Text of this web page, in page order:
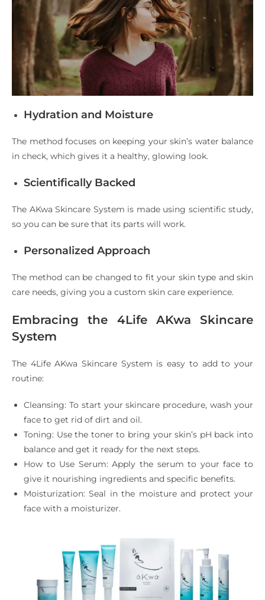
Hydration and Moisture
The method focuses on keeping your skin’s water balance
in check, which gives it a healthy, glowing look.
Scientifically Backed
The AKwa Skincare System is made using scientific study,
so you can be sure that its parts will work.
Personalized Approach
The method can be changed to fit your skin type and skin
care needs, giving you a custom skin care experience.
Embracing the 4Life AKwa Skincare
System
The 4Life AKwa Skincare System is easy to add to your
routine:
Cleansing: To start your skincare procedure, wash your
face to get rid of dirt and oil.
Toning: Use the toner to bring your skin’s pH back into
balance and get it ready for the next steps.
How to Use Serum: Apply the serum to your face to
give it nourishing ingredients and specific benefits.
Moisturization: Seal in the moisture and protect your
face with a moisturizer.